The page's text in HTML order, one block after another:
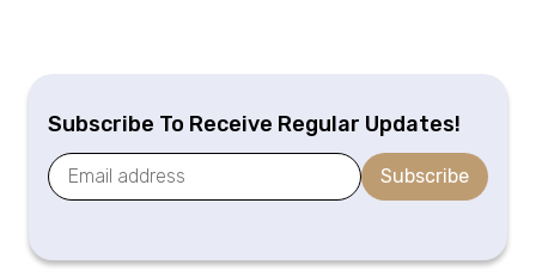
Subscribe To Receive Regular Updates!
Subscribe